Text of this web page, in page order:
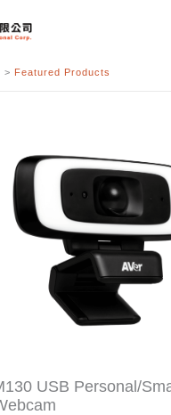
> Featured Products
USB Personal/